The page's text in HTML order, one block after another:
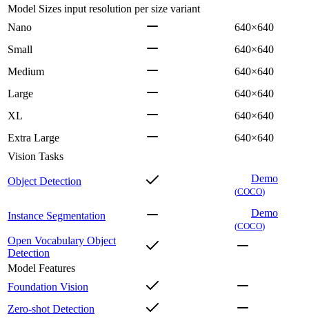
Model Sizes input resolution per size variant
Nano
640×640
Small
640×640
Medium
640×640
Large
640×640
XL
640×640
Extra Large
640×640
Vision Tasks
Object Detection Demo
(COCO)
Instance Segmentation Demo
(COCO)
Open Vocabulary Object
Detection
Model Features
Foundation Vision
Zero-shot Detection